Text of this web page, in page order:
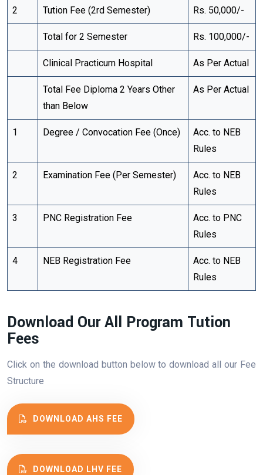
2 Tution Fee (2rd Semester) Rs. 50,000/-
Total for 2 Semester Rs. 100,000/-
Clinical Practicum Hospital As Per Actual
Total Fee Diploma 2 Years Other
than Below
As Per Actual
1 Degree / Convocation Fee (Once)
Acc. to NEB
Rules
2 Examination Fee (Per Semester)
Acc. to NEB
Rules
3 PNC Registration Fee
Acc. to PNC
Rules
4 NEB Registration Fee
Acc. to NEB
Rules
Download Our All Program Tution
Fees
Click on the download button below to download all our Fee
Structure
DOWNLOAD AHS FEE
DOWNLOAD LHV FEE